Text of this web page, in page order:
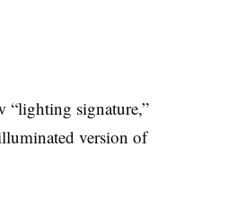
“lighting signature,”
version of